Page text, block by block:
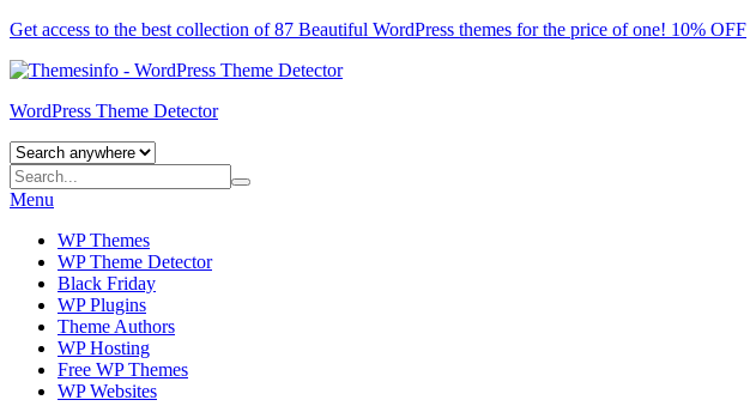
Get access to the best collection of 87 Beautiful WordPress themes for the price of one! 10% OFF
WordPress Theme Detector
Menu
WP Themes
WP Theme Detector
Black Friday
WP Plugins
Theme Authors
WP Hosting
Free WP Themes
WP Websites